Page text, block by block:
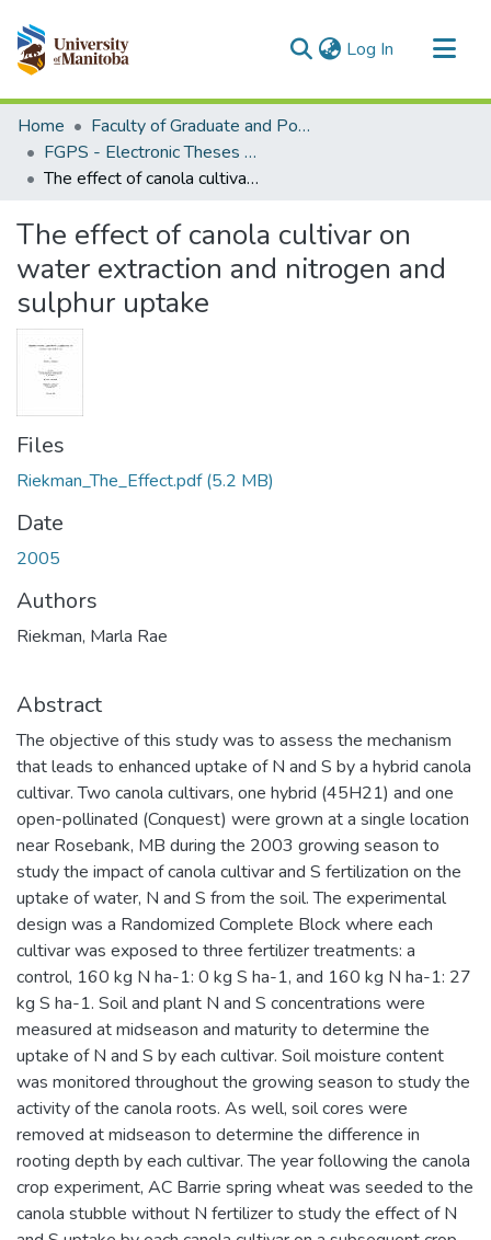
Log In (current)
Communities & Collections
All of MSpace
Statistics
Home
Faculty of Graduate and Postdoctoral Studies (Electronic Theses and Practica)
FGPS - Electronic Theses and Practica
The effect of canola cultivar on water extraction and nitrogen and sulphur uptake
The effect of canola cultivar on
water extraction and nitrogen and
sulphur uptake
Files
Riekman_The_Effect.pdf(5.2 MB)
Date
2005
Authors
Riekman, Marla Rae
Abstract
The objective of this study was to assess the mechanism
that leads to enhanced uptake of N and S by a hybrid canola
cultivar. Two canola cultivars, one hybrid (45H21) and one
open-pollinated (Conquest) were grown at a single location
near Rosebank, MB during the 2003 growing season to
study the impact of canola cultivar and S fertilization on the
uptake of water, N and S from the soil. The experimental
design was a Randomized Complete Block where each
cultivar was exposed to three fertilizer treatments: a
control, 160 kg N ha-1: 0 kg S ha-1, and 160 kg N ha-1: 27
kg S ha-1. Soil and plant N and S concentrations were
measured at midseason and maturity to determine the
uptake of N and S by each cultivar. Soil moisture content
was monitored throughout the growing season to study the
activity of the canola roots. As well, soil cores were
removed at midseason to determine the difference in
rooting depth by each cultivar. The year following the canola
crop experiment, AC Barrie spring wheat was seeded to the
canola stubble without N fertilizer to study the effect of N